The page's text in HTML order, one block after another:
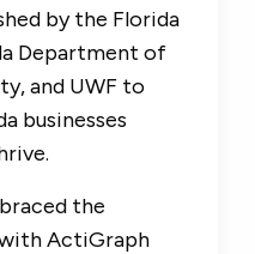
by the Florida
Department of
and UWF to
businesses
the
ActiGraph